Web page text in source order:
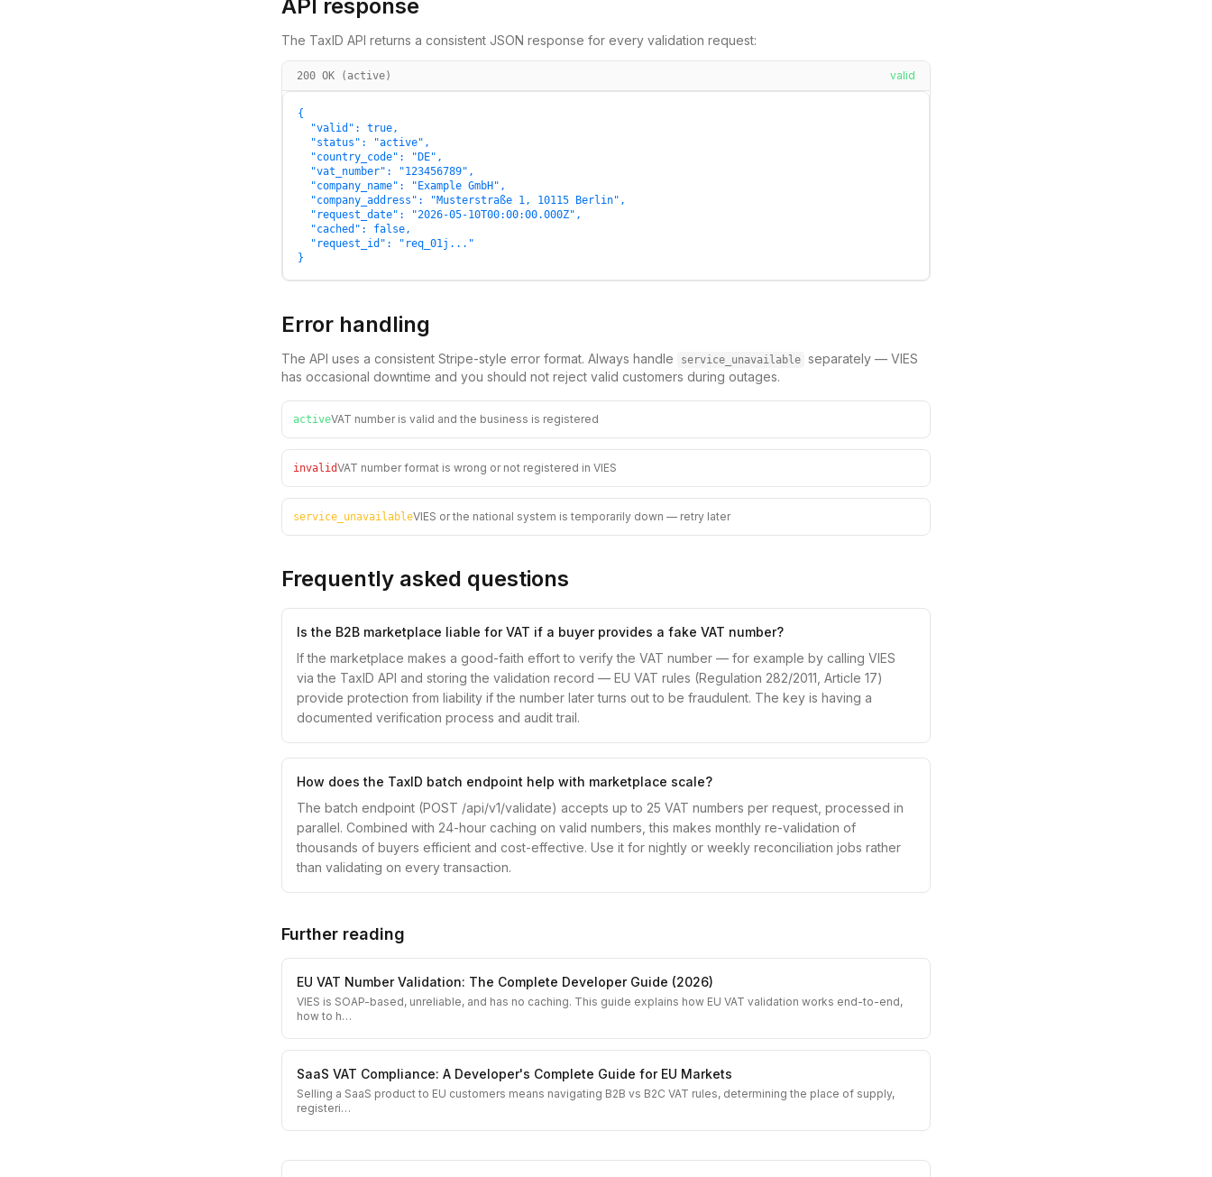
API response
The TaxID API returns a consistent JSON response for every validation request:
200 OK (active) valid
{
  "valid": true,
  "status": "active",
  "country_code": "DE",
  "vat_number": "123456789",
  "company_name": "Example GmbH",
  "company_address": "Musterstraße 1, 10115 Berlin",
  "request_date": "2026-05-10T00:00:00.000Z",
  "cached": false,
  "request_id": "req_01j..."
}
Error handling
The API uses a consistent Stripe-style error format. Always handle service_unavailable separately — VIES
has occasional downtime and you should not reject valid customers during outages.
activeVAT number is valid and the business is registered
invalidVAT number format is wrong or not registered in VIES
service_unavailableVIES or the national system is temporarily down — retry later
Frequently asked questions
Is the B2B marketplace liable for VAT if a buyer provides a fake VAT number?
If the marketplace makes a good-faith effort to verify the VAT number — for example by calling VIES
via the TaxID API and storing the validation record — EU VAT rules (Regulation 282/2011, Article 17)
provide protection from liability if the number later turns out to be fraudulent. The key is having a
documented verification process and audit trail.
How does the TaxID batch endpoint help with marketplace scale?
The batch endpoint (POST /api/v1/validate) accepts up to 25 VAT numbers per request, processed in
parallel. Combined with 24-hour caching on valid numbers, this makes monthly re-validation of
thousands of buyers efficient and cost-effective. Use it for nightly or weekly reconciliation jobs rather
than validating on every transaction.
Further reading
EU VAT Number Validation: The Complete Developer Guide (2026)
VIES is SOAP-based, unreliable, and has no caching. This guide explains how EU VAT validation works end-to-end,
how to h…
SaaS VAT Compliance: A Developer's Complete Guide for EU Markets
Selling a SaaS product to EU customers means navigating B2B vs B2C VAT rules, determining the place of supply,
registeri…